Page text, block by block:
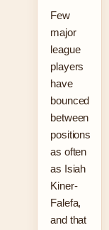
Few
major
league
players
have
bounced
between
positions
as often
as Isiah
Kiner-
Falefa,
and that